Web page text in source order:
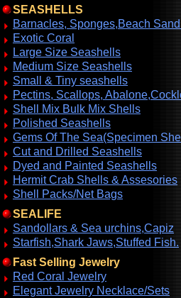
SEASHELLS
Barnacles, Sponges,Beach
Exotic Coral
Large Size Seashells
Medium Size Seashells
Small & Tiny seashells
Pectins, Scallops,
Shell Mix Bulk Mix Shells
Polished Seashells
Gems Of The Sea(Specimen
Cut and Drilled Seashells
Dyed and Painted Seashells
Hermit Crab Shells & Assesories
Shell Packs/Net Bags
SEALIFE
Sandollars & Sea urchins,Capiz
Starfish,Shark Jaws,Stuffed Fish.
Fast Selling Jewelry
Red Coral Jewelry
Elegant Jewelry Necklace/Sets